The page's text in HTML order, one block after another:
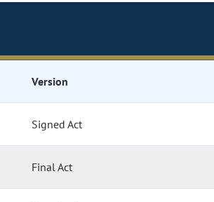
Version
Signed Act
Final Act